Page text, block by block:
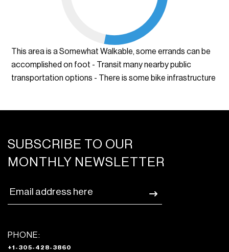
This area is a Somewhat Walkable, some errands can be
accomplished on foot - Transit many nearby public
transportation options - There is some bike infrastructure
SUBSCRIBE TO OUR
MONTHLY NEWSLETTER
PHONE:
+1-305-428-3860